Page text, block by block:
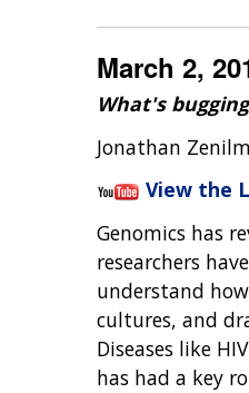
March 2,
What's
Jonathan
View the
Genomics has
researchers
understand
cultures, and
Diseases like
has had a key